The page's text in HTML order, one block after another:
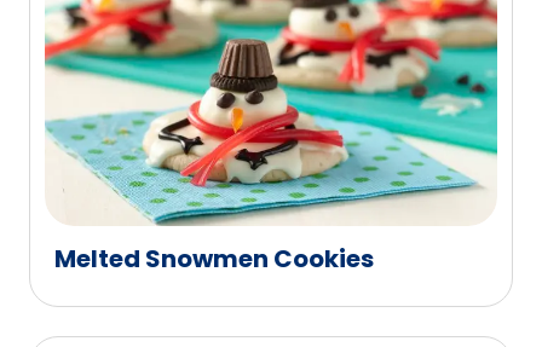
Melted Snowmen Cookies